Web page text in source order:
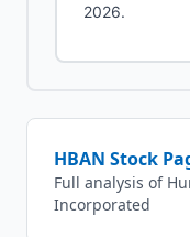
2026.
HBAN Stock
Full analysis of
Incorporated